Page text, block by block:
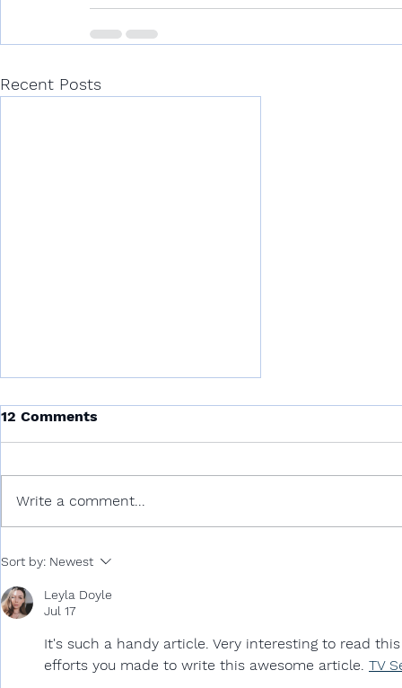
Recent Posts
Universal Declaration of
Ocean Rights and Ocean
for Ecocide Law
12 Comments
Write a comment...
Sort by: Newest
Leyla Doyle
Jul 17
It's such a handy article. Very interesting to read
efforts you made to write this awesome article. TV